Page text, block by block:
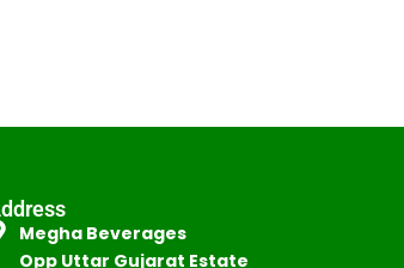
Megha Beverages
Opp Uttar Gujarat Estate